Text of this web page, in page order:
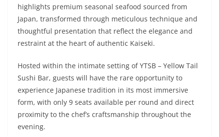
highlights premium seasonal seafood sourced from
Japan, transformed through meticulous technique and
thoughtful presentation that reflect the elegance and
restraint at the heart of authentic Kaiseki.
Hosted within the intimate setting of YTSB – Yellow Tail
Sushi Bar, guests will have the rare opportunity to
experience Japanese tradition in its most immersive
form, with only 9 seats available per round and direct
proximity to the chef’s craftsmanship throughout the
evening.